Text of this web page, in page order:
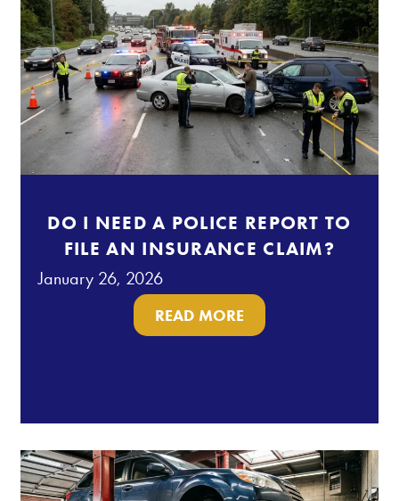
DO I NEED A POLICE REPORT TO
FILE AN INSURANCE CLAIM?
January 26, 2026
READ MORE